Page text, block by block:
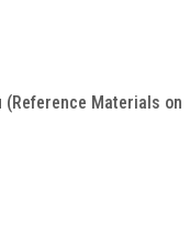
(Reference Materials on